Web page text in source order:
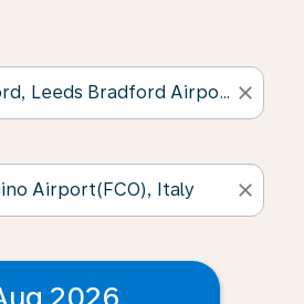
close
close
2026